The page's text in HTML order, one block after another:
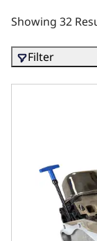
Showing 32
Filter
Chrysler Small